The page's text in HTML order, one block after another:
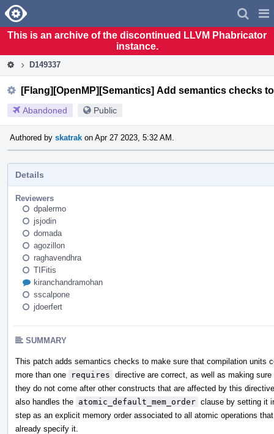
Home
This is an archive of the discontinued LLVM Phabricator
instance.
D149337
[Flang][OpenMP][Semantics] Add semantics checks
Abandoned Public
Authored by skatrak on Apr 27 2023, 5:32 AM.
Details
Reviewers
dpalermo
jsjodin
domada
agozillon
raghavendhra
TIFitis
kiranchandramohan
sscalpone
jdoerfert
SUMMARY
This patch adds semantics checks to make sure that compilation units
more than one
requires directive are correct, as well as making sure
they do not come after other constructs that are affected by this
also handles the atomic_default_mem_order clause by setting it
step as an explicit memory order associated to all atomic operations
already specify it.